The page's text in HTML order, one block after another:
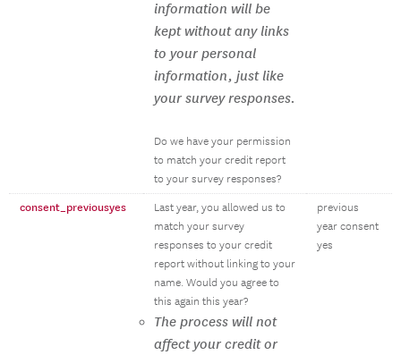
information will be
kept without any links
to your personal
information, just like
your survey responses.
Do we have your permission
to match your credit report
to your survey responses?
consent_previousyes
Last year, you allowed us to
match your survey
responses to your credit
report without linking to your
name. Would you agree to
this again this year?
The process will not
affect your credit or
previous
year consent
yes